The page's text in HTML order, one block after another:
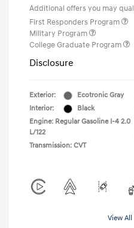
Additional offers you may
First Responders Program
Military Program
College Graduate Program
Disclosure
Exterior:
Ecotronic Gray
Interior:
Black
Engine: Regular Gasoline I-4 2.0
L/122
Transmission: CVT
View All